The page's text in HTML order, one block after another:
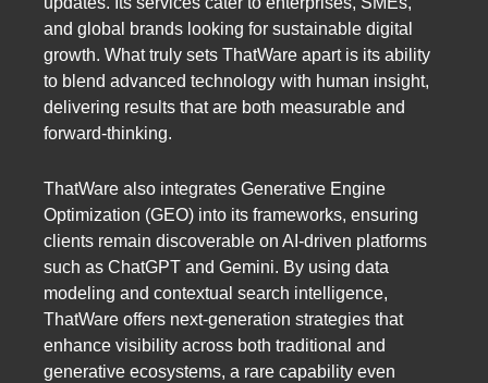
and global brands looking for sustainable digital
growth. What truly sets ThatWare apart is its ability
to blend advanced technology with human insight,
delivering results that are both measurable and
forward-thinking.
ThatWare also integrates Generative Engine
Optimization (GEO) into its frameworks, ensuring
clients remain discoverable on AI-driven platforms
such as ChatGPT and Gemini. By using data
modeling and contextual search intelligence,
ThatWare offers next-generation strategies that
enhance visibility across both traditional and
generative ecosystems, a rare capability even